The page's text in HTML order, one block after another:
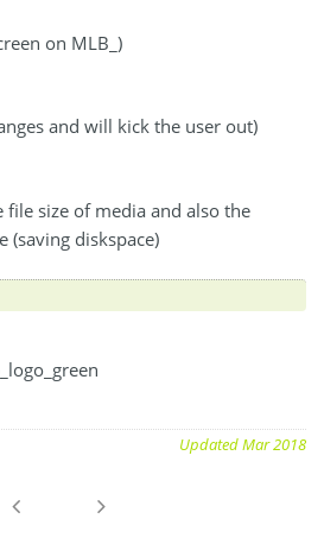
on MLB_)
and will kick the user out)
file size of media and also the
(saving diskspace)
Updated Mar 2018